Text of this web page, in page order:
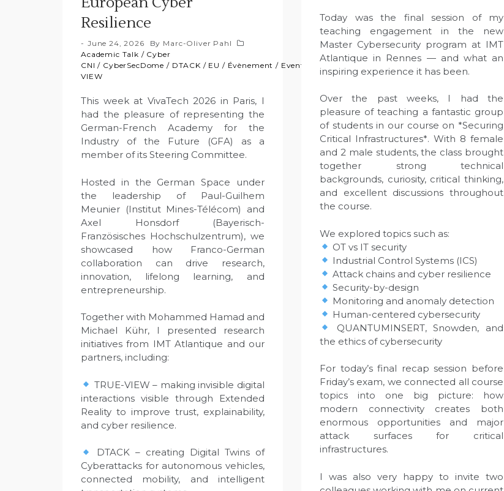
Resilience
June 24, 2026 By Marc-Oliver Pahl
Academic Talk / Cyber
CNI / CyberSecDome / DTACK / EU / Évènement / Event News
VIEW
This week at VivaTech 2026 in Paris, I
had the pleasure of representing the
German-French Academy for the
Industry of the Future (GFA) as a
member of its Steering Committee.
Hosted in the German Space under
the leadership of Paul-Guilhem
Meunier (Institut Mines-Télécom) and
Axel Honsdorf (Bayerisch-
Französisches Hochschulzentrum), we
showcased how Franco-German
collaboration can drive research,
innovation, lifelong learning, and
entrepreneurship.
Together with Mohammed Hamad and
Michael Kühr, I presented research
initiatives from IMT Atlantique and our
partners, including:
TRUE-VIEW – making invisible digital
interactions visible through Extended
Reality to improve trust, explainability,
and cyber resilience.
DTACK – creating Digital Twins of
Cyberattacks for autonomous vehicles,
connected mobility, and intelligent
Today was the final session of my
teaching engagement in the new
Master Cybersecurity program at IMT
Atlantique in Rennes — and what an
inspiring experience it has been.
Over the past weeks, I had the
pleasure of teaching a fantastic group
of students in our course on *Securing
Critical Infrastructures*. With 8 female
and 2 male students, the class brought
together strong technical
backgrounds, curiosity, critical thinking,
and excellent discussions throughout
the course.
We explored topics such as:
OT vs IT security
Industrial Control Systems (ICS)
Attack chains and cyber resilience
Security-by-design
Monitoring and anomaly detection
Human-centered cybersecurity
QUANTUMINSERT, Snowden, and
the ethics of cybersecurity
For today’s final recap session before
Friday’s exam, we connected all course
topics into one big picture: how
modern connectivity creates both
enormous opportunities and major
attack surfaces for critical
infrastructures.
I was also very happy to invite two